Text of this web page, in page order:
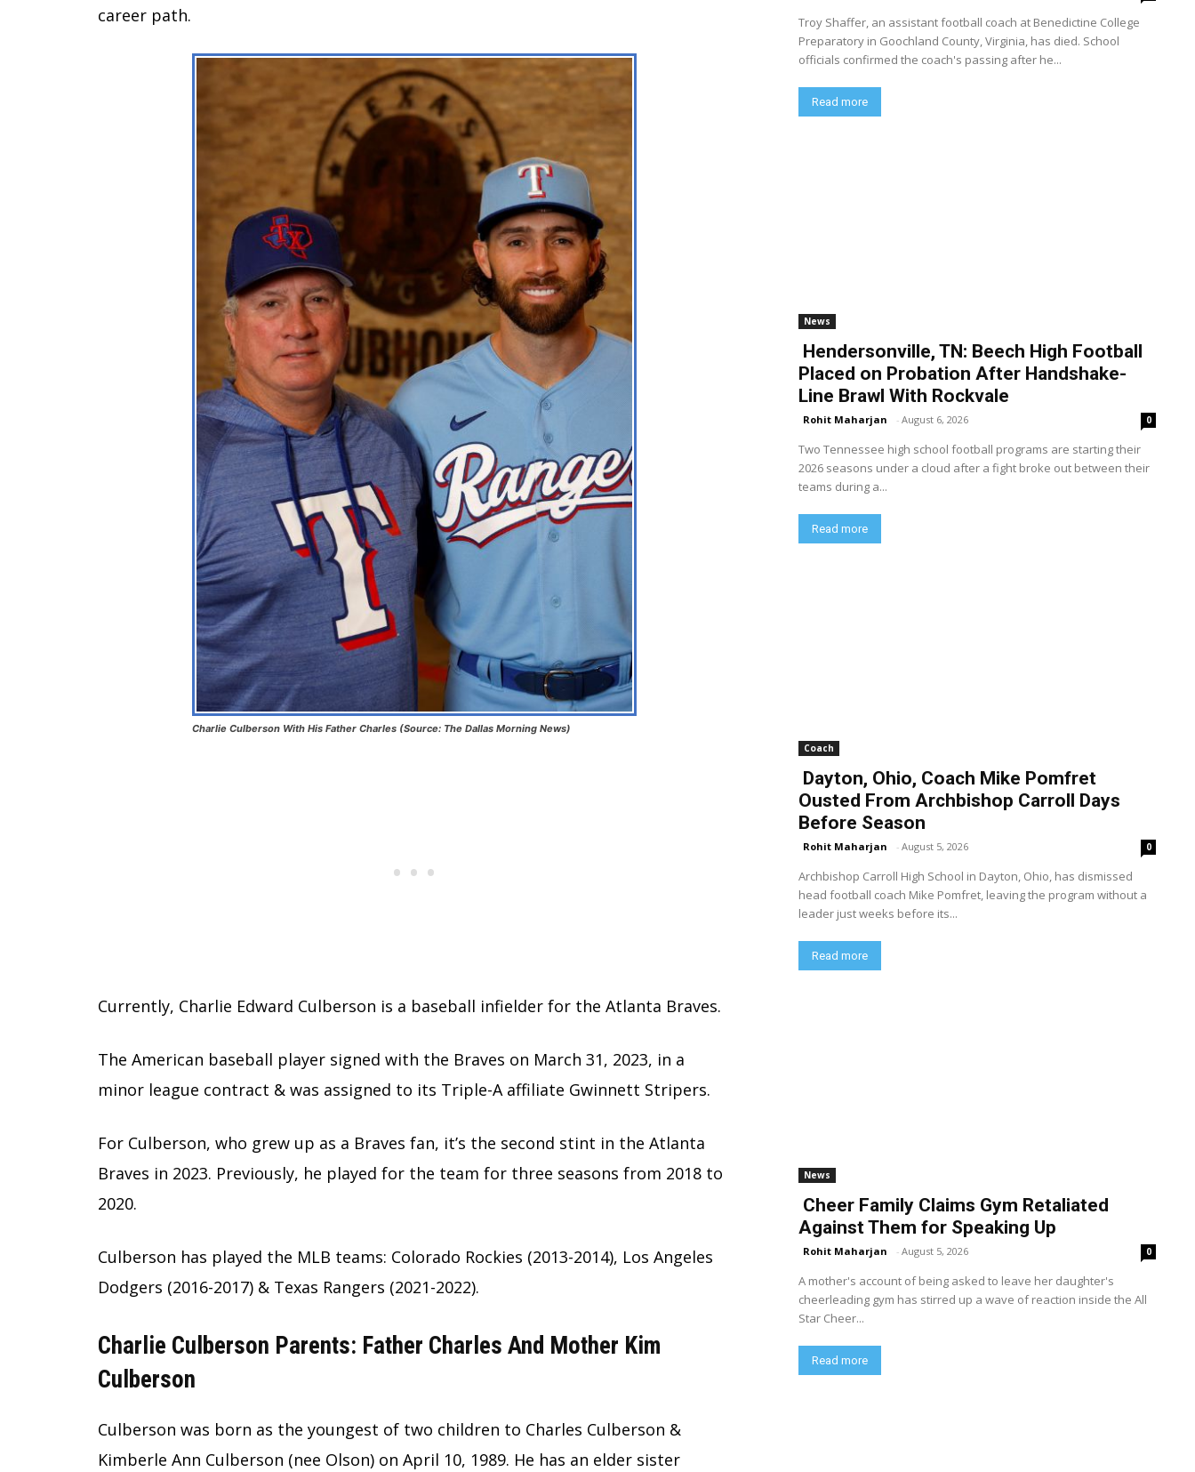
career path.
Charlie Culberson With His Father Charles (Source: The Dallas Morning News)
Currently, Charlie Edward Culberson is a baseball infielder for the Atlanta Braves.
The American baseball player signed with the Braves on March 31, 2023, in a
minor league contract & was assigned to its Triple-A affiliate Gwinnett Stripers.
For Culberson, who grew up as a Braves fan, it’s the second stint in the Atlanta
Braves in 2023. Previously, he played for the team for three seasons from 2018 to
2020.
Culberson has played the MLB teams: Colorado Rockies (2013-2014), Los Angeles
Dodgers (2016-2017) & Texas Rangers (2021-2022).
Charlie Culberson Parents: Father Charles And Mother Kim
Culberson
Culberson was born as the youngest of two children to Charles Culberson &
Kimberle Ann Culberson (nee Olson) on April 10, 1989. He has an elder sister
Troy Shaffer, an assistant football coach at Benedictine College
Preparatory in Goochland County, Virginia, has died. School
officials confirmed the coach's passing after he...
Read more
News
Hendersonville, TN: Beech High Football
Placed on Probation After Handshake-
Line Brawl With Rockvale
Rohit Maharjan - August 6, 2026 0
Two Tennessee high school football programs are starting their
2026 seasons under a cloud after a fight broke out between their
teams during a...
Read more
Coach
Dayton, Ohio, Coach Mike Pomfret
Ousted From Archbishop Carroll Days
Before Season
Rohit Maharjan - August 5, 2026 0
Archbishop Carroll High School in Dayton, Ohio, has dismissed
head football coach Mike Pomfret, leaving the program without a
leader just weeks before its...
Read more
News
Cheer Family Claims Gym Retaliated
Against Them for Speaking Up
Rohit Maharjan - August 5, 2026 0
A mother's account of being asked to leave her daughter's
cheerleading gym has stirred up a wave of reaction inside the All
Star Cheer...
Read more